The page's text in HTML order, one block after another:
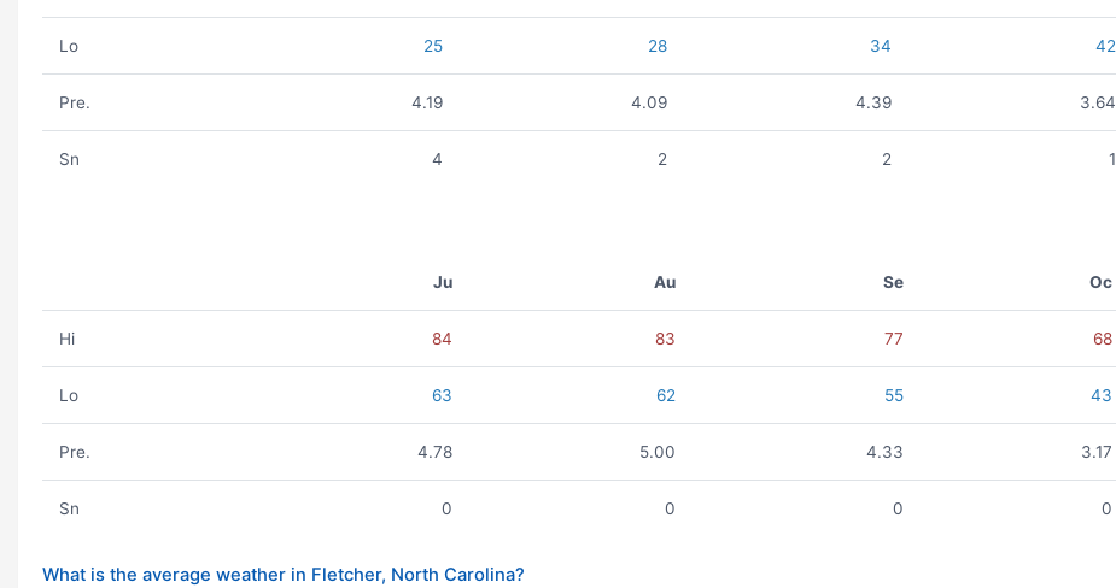
Lo 25 28 34 42
Pre. 4.19 4.09 4.39 3.64
Sn 4 2 2 1
Ju Au Se Oc
Hi 84 83 77 68
Lo 63 62 55 43
Pre. 4.78 5.00 4.33 3.17
Sn 0 0 0 0
What is the average weather in Fletcher, North Carolina?